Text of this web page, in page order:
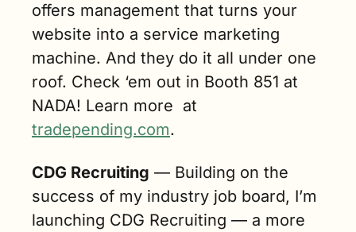
offers management that turns your
website into a service marketing
machine. And they do it all under one
roof. Check ‘em out in Booth 851 at
tradepending.com.
CDG Recruiting — Building on the
success of my industry job board, I’m
launching CDG Recruiting — a more